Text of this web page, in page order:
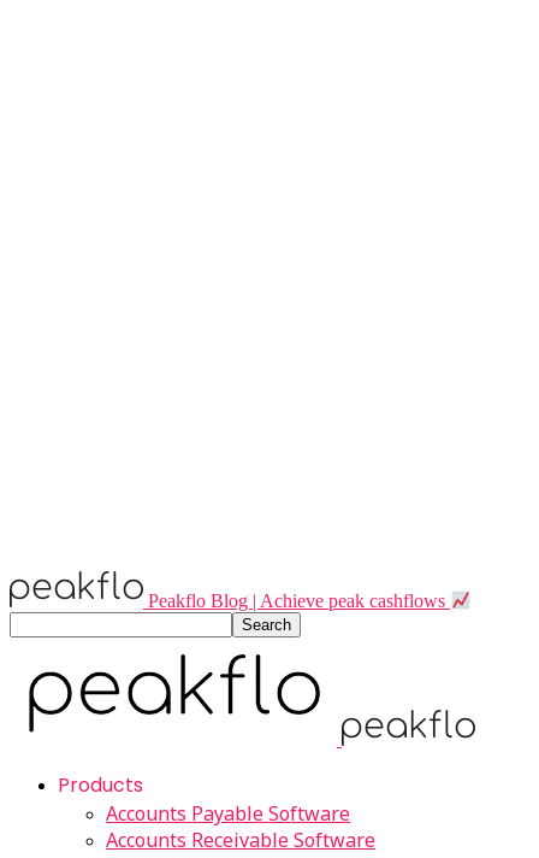
Peakflo Blog | Achieve peak cashflows
Products
Accounts Payable Software
Accounts Receivable Software